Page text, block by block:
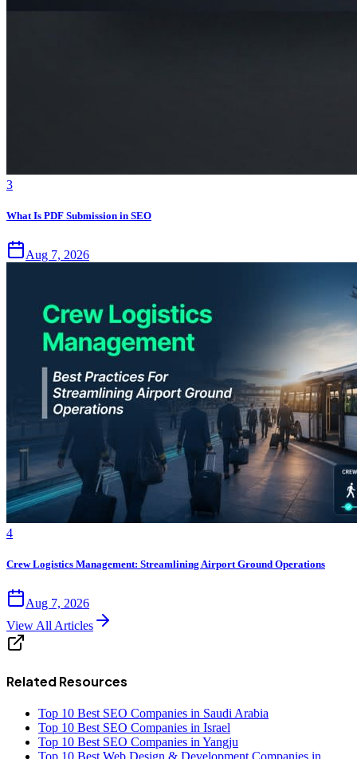
3
What Is PDF Submission in SEO
Aug 7, 2026
4
Crew Logistics Management: Streamlining Airport Ground Operations
Aug 7, 2026
View All Articles
Related Resources
Top 10 Best SEO Companies in Saudi Arabia
Top 10 Best SEO Companies in Israel
Top 10 Best SEO Companies in Yangju
Top 10 Best Web Design & Development Companies in